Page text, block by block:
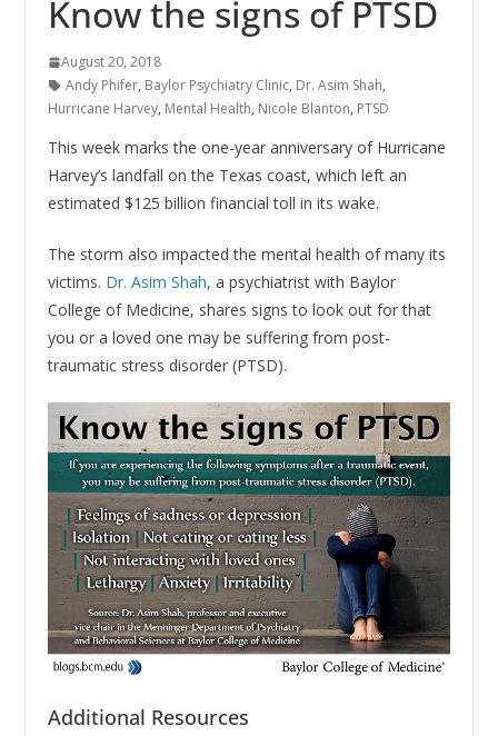
Know the signs of PTSD
August 20, 2018
Andy Phifer, Baylor Psychiatry Clinic, Dr. Asim Shah,
Hurricane Harvey, Mental Health, Nicole Blanton, PTSD
This week marks the one-year anniversary of Hurricane
Harvey’s landfall on the Texas coast, which left an
estimated $125 billion financial toll in its wake.
The storm also impacted the mental health of many its
victims. Dr. Asim Shah, a psychiatrist with Baylor
College of Medicine, shares signs to look out for that
you or a loved one may be suffering from post-
traumatic stress disorder (PTSD).
Additional Resources